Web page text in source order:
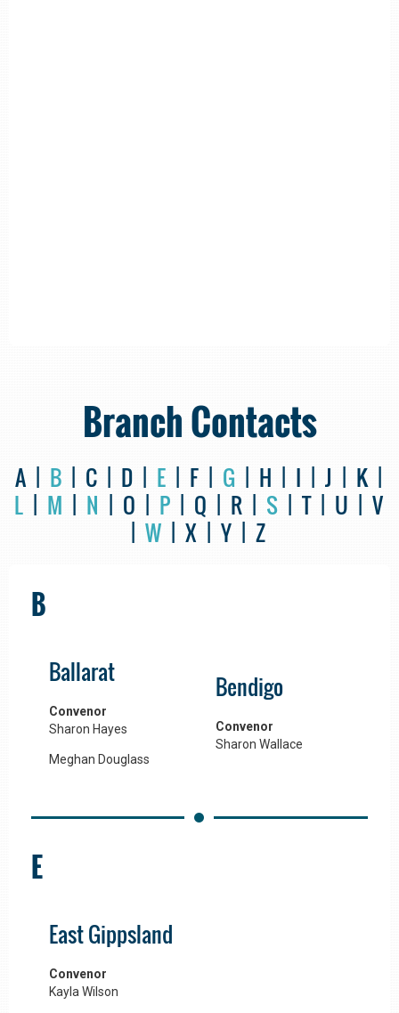
Branch Contacts
A | B | C | D | E | F | G | H | I | J | K |
L | M | N | O | P | Q | R | S | T | U | V
| W | X | Y | Z
B
Ballarat
Convenor
Sharon Hayes
Meghan Douglass
Bendigo
Convenor
Sharon Wallace
E
East Gippsland
Convenor
Kayla Wilson